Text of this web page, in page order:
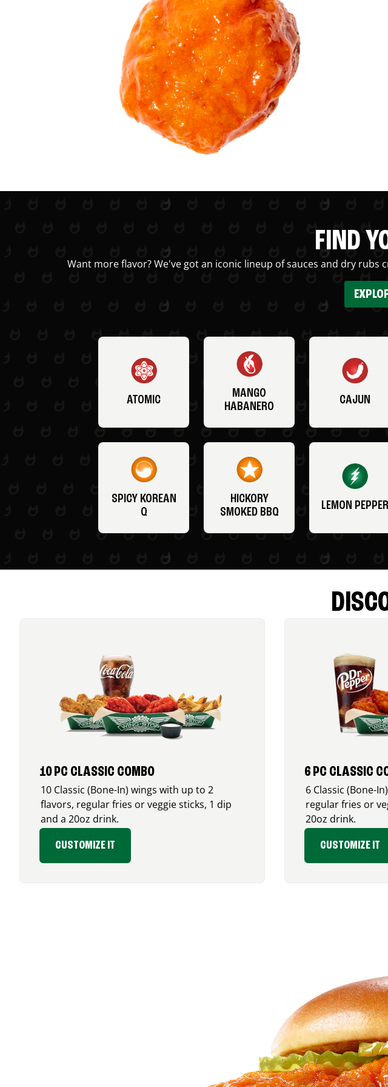
FIND
Want more flavor? We've got an iconic lineup of sauces and dry
ATOMIC
MANGO
HABANERO
CAJUN
SPICY KOREAN
Q
HICKORY
SMOKED BBQ
LEMON PEPPER
10 PC CLASSIC COMBO
10 Classic (Bone-In) wings with up to 2
flavors, regular fries or veggie sticks, 1 dip
and a 20oz drink.
CUSTOMIZE IT
6 PC CLASSIC
6 Classic (Bone-
regular fries or
20oz drink.
CUSTOMIZE IT